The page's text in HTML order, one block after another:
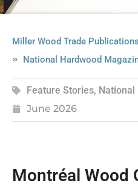
Miller Wood Trade Publications
National Hardwood
Feature Stories, National
June 2026
Montréal Wood